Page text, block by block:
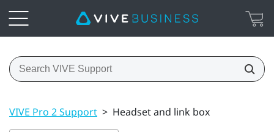
VIVE Pro 2 Support > Headset and link box